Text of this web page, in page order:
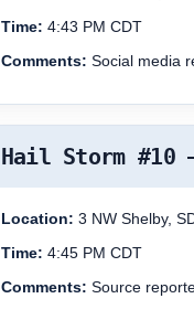
Time: 4:43 PM CDT
Comments: Social media
Hail Storm #10
Location: 3 NW Shelby,
Time: 4:45 PM CDT
Comments: Source